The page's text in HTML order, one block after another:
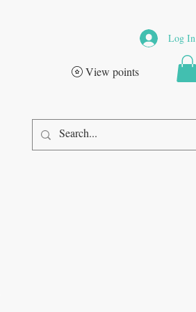
View points
Log In